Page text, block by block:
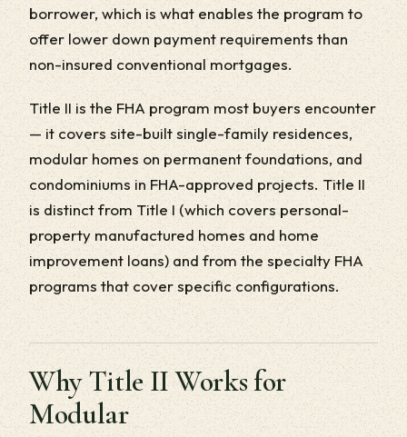
borrower, which is what enables the program to
offer lower down payment requirements than
non-insured conventional mortgages.
Title II is the FHA program most buyers encounter
— it covers site-built single-family residences,
modular homes on permanent foundations, and
condominiums in FHA-approved projects. Title II
is distinct from Title I (which covers personal-
property manufactured homes and home
improvement loans) and from the specialty FHA
programs that cover specific configurations.
Why Title II Works for
Modular